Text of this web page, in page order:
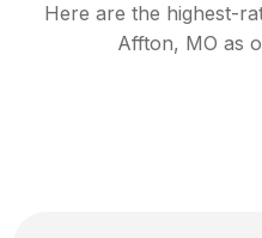
Here are the highest-
Affton, MO as